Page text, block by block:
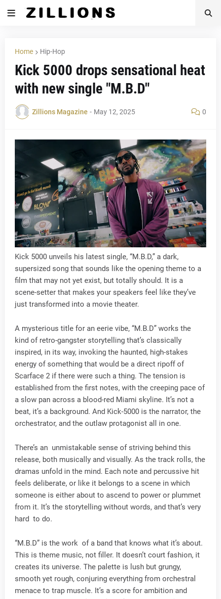
Home Hip-Hop
Kick 5000 drops sensational heat
with new single "M.B.D"
Zillions Magazine - May 12, 2025 0
Kick 5000 unveils his latest single, “M.B.D,” a dark,
supersized song that sounds like the opening theme to a
film that may not yet exist, but totally should. It is a
scene-setter that makes your speakers feel like they’ve
just transformed into a movie theater.
A mysterious title for an eerie vibe, “M.B.D” works the
kind of retro-gangster storytelling that’s classically
inspired, in its way, invoking the haunted, high-stakes
energy of something that would be a direct ripoff of
Scarface 2 if there were such a thing. The tension is
established from the first notes, with the creeping pace of
a slow pan across a blood-red Miami skyline. It’s not a
beat, it’s a background. And Kick-5000 is the narrator, the
orchestrator, and the outlaw protagonist all in one.
There’s an unmistakable sense of striving behind this
release, both musically and visually. As the track rolls, the
dramas unfold in the mind. Each note and percussive hit
feels deliberate, or like it belongs to a scene in which
someone is either about to ascend to power or plummet
from it. It’s the storytelling without words, and that’s very
hard to do.
“M.B.D” is the work of a band that knows what it’s about.
This is theme music, not filler. It doesn’t court fashion, it
creates its universe. The palette is lush but grungy,
smooth yet rough, conjuring everything from orchestral
menace to trap muscle. It’s a score for ambition and